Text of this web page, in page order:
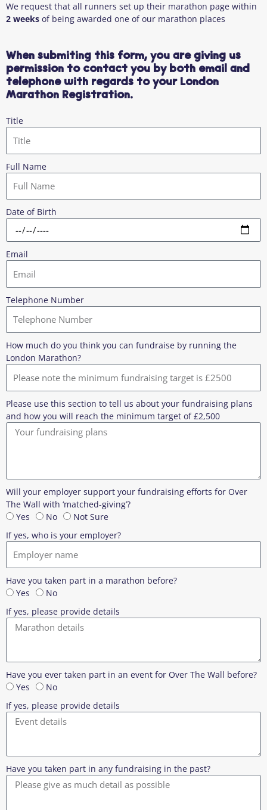
We request that all runners set up their marathon page within
2 weeks of being awarded one of our marathon places
When submiting this form, you are giving us
permission to contact you by both email and
telephone with regards to your London
Marathon Registration.
Title
Full Name
Date of Birth
Email
Telephone Number
How much do you think you can fundraise by running the
London Marathon?
Please use this section to tell us about your fundraising plans
and how you will reach the minimum target of £2,500
Will your employer support your fundraising efforts for Over
The Wall with ‘matched-giving’?
Yes
No
Not Sure
If yes, who is your employer?
Have you taken part in a marathon before?
Yes
No
If yes, please provide details
Have you ever taken part in an event for Over The Wall before?
Yes
No
If yes, please provide details
Have you taken part in any fundraising in the past?